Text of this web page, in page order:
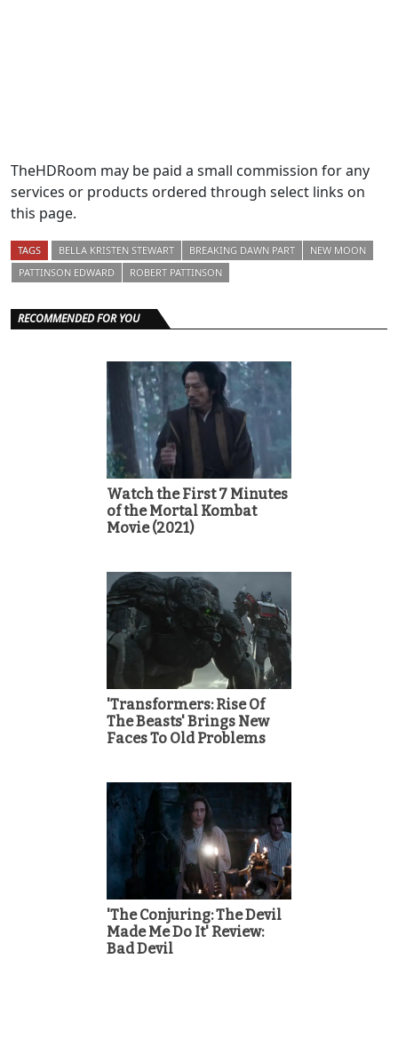
TheHDRoom may be paid a small commission for any
services or products ordered through select links on
this page.
TAGS BELLA KRISTEN STEWART BREAKING DAWN PART
NEW MOON
PATTINSON EDWARD
ROBERT PATTINSON
RECOMMENDED FOR YOU
Watch the First 7 Minutes
of the Mortal Kombat
Movie (2021)
'Transformers: Rise Of
The Beasts' Brings New
Faces To Old Problems
'The Conjuring: The Devil
Made Me Do It' Review:
Bad Devil